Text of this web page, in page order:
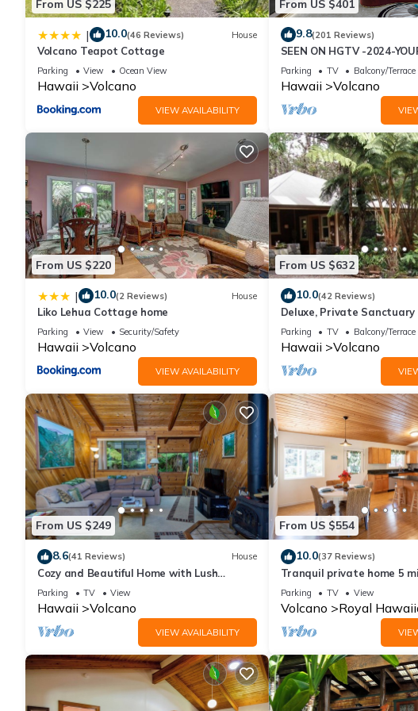
regarded as “accurate”. If you have any concerns about the information
From US $225
| 10.0(46 Reviews) House
Volcano Teapot Cottage
Parking View Ocean View
Hawaii Volcano
VIEW AVAILABILITY
From US $401
9.8(201 Reviews)
SEEN ON HGTV -2024-
EXPLORE- Hale Sweet
Romantic
Parking TV Balcony/Terrace
Hawaii Volcano
From US $220
| 10.0(2 Reviews) House
Liko Lehua Cottage home
Parking View Security/Safety
Hawaii Volcano
VIEW AVAILABILITY
From US $632
10.0(42 Reviews)
Deluxe, Private
Volcanoes National Park!
Parking TV Balcony/Terrace
Hawaii Volcano
From US $249
8.6(41 Reviews) House
Cozy and Beautiful Home with Lush
Private Setting! 🌺 - Volcano Village
Cymbidium House 🌋
Parking TV View
Hawaii Volcano
VIEW AVAILABILITY
From US $554
10.0(37 Reviews)
Tranquil private home 5
Hawai'i Volcanoes National
Parking TV View
Volcano Royal